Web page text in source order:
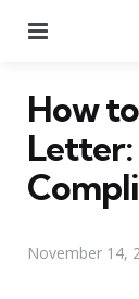
How
November 14,